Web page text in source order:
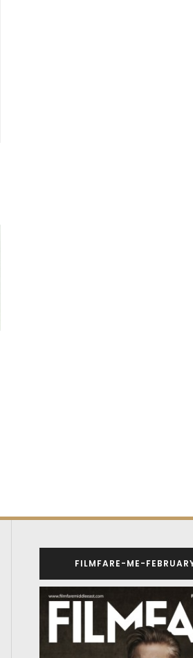
FILMFARE-ME-